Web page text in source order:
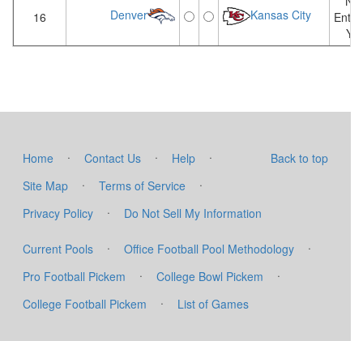
16 Denver Kansas City
Yet
Back to top
Home · Contact Us · Help
·
Site Map
· Terms of Service
·
Privacy Policy
· Do Not Sell My Information
Current Pools · Office Football Pool Methodology
·
Pro Football Pickem
· College Bowl Pickem
·
College Football Pickem
· List of Games